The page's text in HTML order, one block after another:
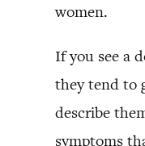
women.
If you see a
they tend to
describe
symptoms